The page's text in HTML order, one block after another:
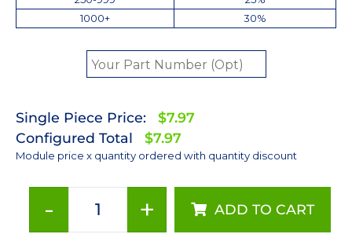
1000+
30%
Single Piece Price:
$7.97
Configured Total
$7.97
Module price x quantity ordered with quantity discount
- + ADD TO CART